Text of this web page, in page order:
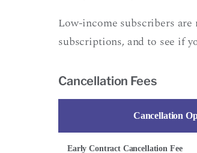
Low-income subscribers
subscriptions, and to see if
Cancellation Fees
Cancellation
Early Contract Cancellation Fee